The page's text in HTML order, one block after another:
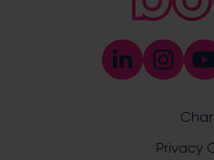
Press & Media Enquiries
023 8047 5638
[email protected]
Discrimination Reporting
committed to ensuring that
If you have experienced or
can report it through the ECB’s
Privacy